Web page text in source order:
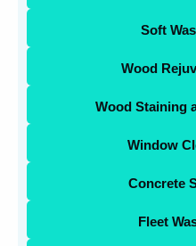
Soft
Wood
Wood Staining
Window
Concrete
Fleet